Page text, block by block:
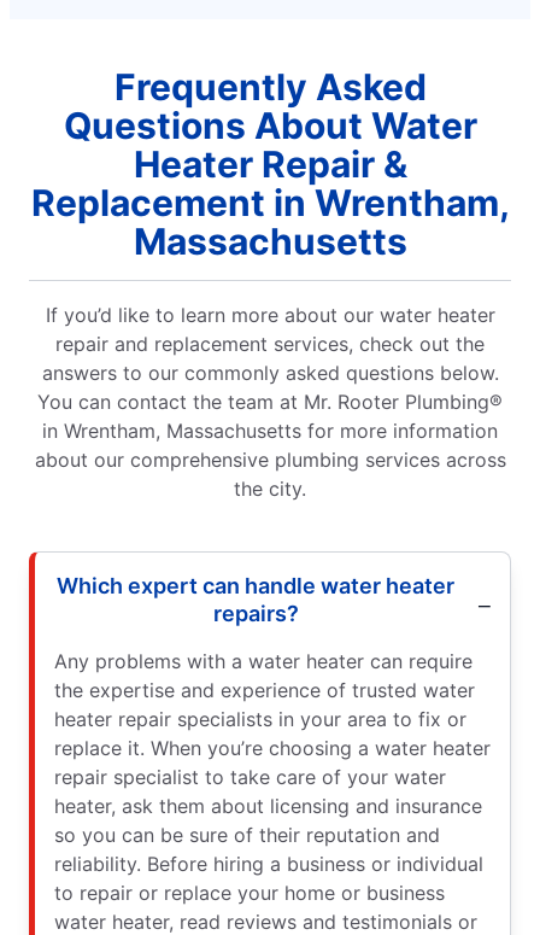
Frequently Asked
Questions About Water
Heater Repair &
Replacement in Wrentham,
Massachusetts
If you’d like to learn more about our water heater
repair and replacement services, check out the
answers to our commonly asked questions below.
You can contact the team at Mr. Rooter Plumbing®
in Wrentham, Massachusetts for more information
about our comprehensive plumbing services across
the city.
Which expert can handle water heater
repairs?
Any problems with a water heater can require
the expertise and experience of trusted water
heater repair specialists in your area to fix or
replace it. When you’re choosing a water heater
repair specialist to take care of your water
heater, ask them about licensing and insurance
so you can be sure of their reputation and
reliability. Before hiring a business or individual
to repair or replace your home or business
water heater, read reviews and testimonials or